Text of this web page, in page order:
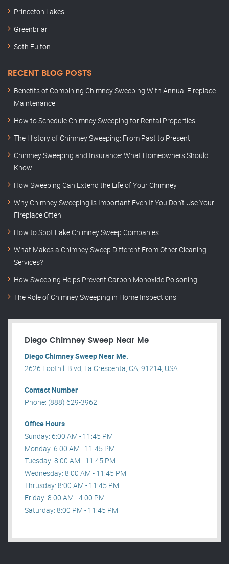
Princeton Lakes
Greenbriar
Soth Fulton
RECENT BLOG POSTS
Benefits of Combining Chimney Sweeping With Annual Fireplace
Maintenance
How to Schedule Chimney Sweeping for Rental Properties
The History of Chimney Sweeping: From Past to Present
Chimney Sweeping and Insurance: What Homeowners Should
Know
How Sweeping Can Extend the Life of Your Chimney
Why Chimney Sweeping Is Important Even If You Don’t Use Your
Fireplace Often
How to Spot Fake Chimney Sweep Companies
What Makes a Chimney Sweep Different From Other Cleaning
Services?
How Sweeping Helps Prevent Carbon Monoxide Poisoning
The Role of Chimney Sweeping in Home Inspections
Diego Chimney Sweep Near Me
Diego Chimney Sweep Near Me.
2626 Foothill Blvd, La Crescenta, CA, 91214, USA .
Contact Number
Phone: (888) 629-3962
Office Hours
Sunday: 6:00 AM - 11:45 PM
Monday: 6:00 AM - 11:45 PM
Tuesday: 8:00 AM - 11:45 PM
Wednesday: 8:00 AM - 11:45 PM
Thrusday: 8:00 AM - 11:45 PM
Friday: 8:00 AM - 4:00 PM
Saturday: 8:00 PM - 11:45 PM